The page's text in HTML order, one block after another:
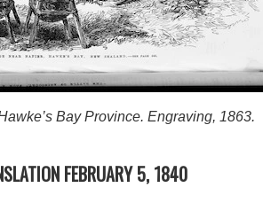
Bay Province. Engraving, 1863.
FEBRUARY 5, 1840